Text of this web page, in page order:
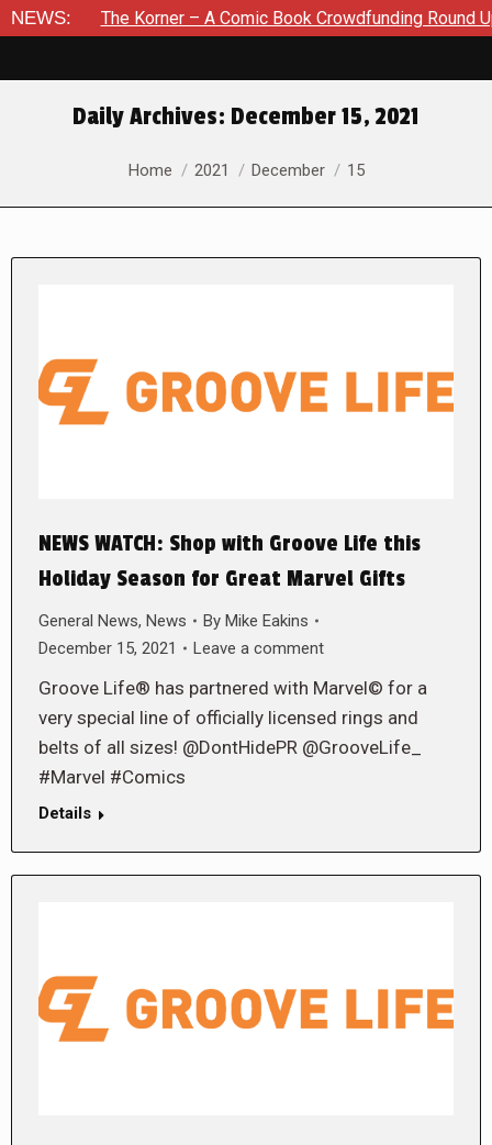
NEWS:
Korner – A Comic Book Crowdfunding Round Up August 8,
Daily Archives: December 15, 2021
You are here:
Home 2021 December 15
NEWS WATCH: Shop with Groove Life this
Holiday Season for Great Marvel Gifts
General News, News By Mike Eakins
December 15, 2021
Leave a comment
Groove Life® has partnered with Marvel© for a
very special line of officially licensed rings and
belts of all sizes! @DontHidePR @GrooveLife_
#Marvel #Comics
Details